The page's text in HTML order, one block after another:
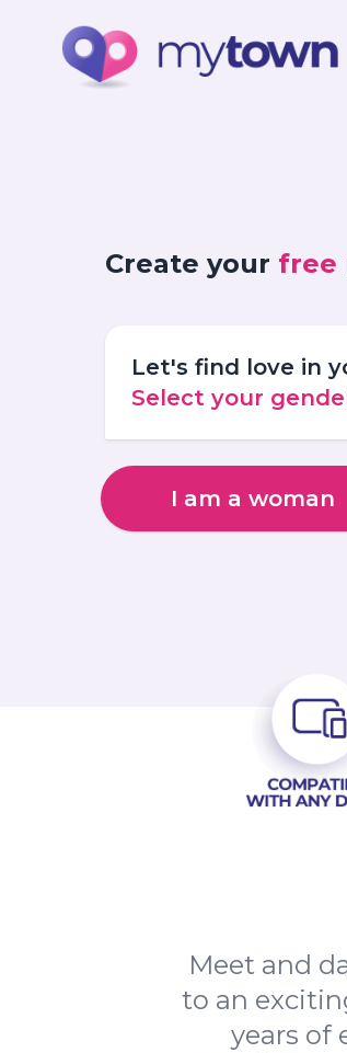
Create your free
Let's find love in
Select your
I am a woman
Meet and
to an
years of